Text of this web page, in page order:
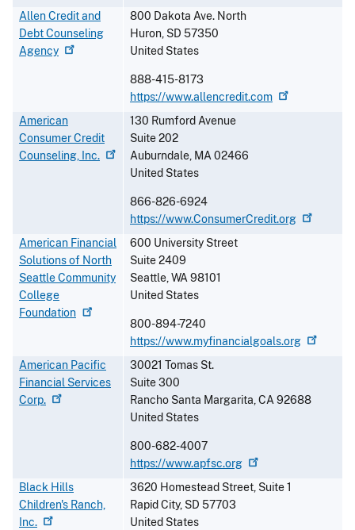
Allen Credit and
Debt Counseling
Agency
800 Dakota Ave. North
Huron, SD 57350
United States
888-415-8173
https://www.allencredit.com
American
Consumer Credit
Counseling, Inc.
130 Rumford Avenue
Suite 202
Auburndale, MA02466
United States
866-826-6924
https://www.ConsumerCredit.org
American Financial
Solutions of North
Seattle Community
College
Foundation
600 University Street
Suite 2409
Seattle,WA98101
United States
800-894-7240
https://www.myfinancialgoals.org
American Pacific
Financial Services
Corp.
30021 Tomas St.
Suite 300
Rancho Santa Margarita,CA92688
United States
800-682-4007
https://www.apfsc.org
Black Hills
Children's Ranch,
Inc.
3620 Homestead Street, Suite 1
Rapid City, SD 57703
United States